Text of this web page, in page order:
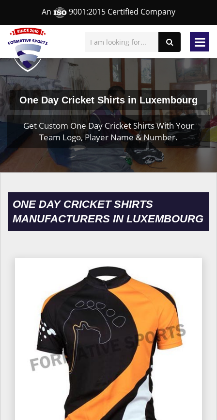
An 9001:2015 Certified Company
One Day Cricket Shirts in Luxembourg
Get Custom One Day Cricket Shirts With Your
Team Logo, Player Name & Number.
ONE DAY CRICKET SHIRTS
MANUFACTURERS IN LUXEMBOURG